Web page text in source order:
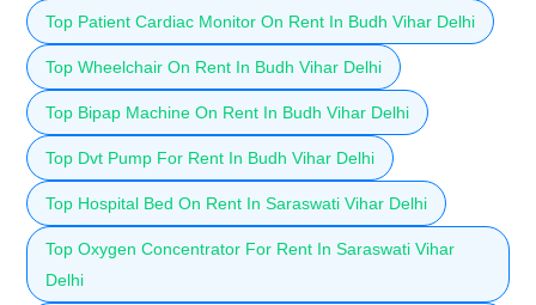
Top Patient Cardiac Monitor On Rent In Budh Vihar Delhi
Top Wheelchair On Rent In Budh Vihar Delhi
Top Bipap Machine On Rent In Budh Vihar Delhi
Top Dvt Pump For Rent In Budh Vihar Delhi
Top Hospital Bed On Rent In Saraswati Vihar Delhi
Top Oxygen Concentrator For Rent In Saraswati Vihar
Delhi